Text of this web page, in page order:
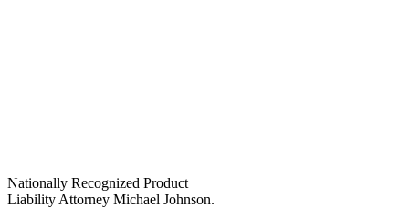
Nationally Recognized Product
Liability Attorney Michael Johnson.